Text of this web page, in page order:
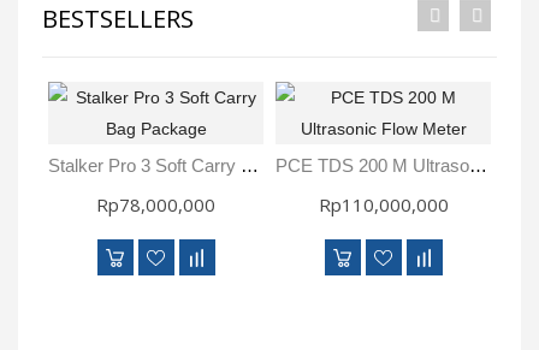
BESTSELLERS
Stalker Pro 3 Soft Carry Bag Package
Rp78,000,000
PCE TDS 200 M Ultrasonic Flow Meter
Rp110,000,000